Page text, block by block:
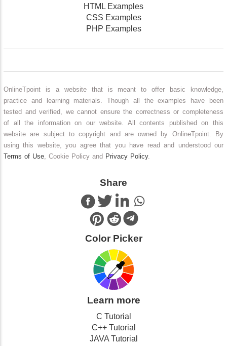
HTML Examples
CSS Examples
PHP Examples
OnlineTpoint is a website that is meant to offer basic knowledge,
practice and learning materials. Though all the examples have been
tested and verified, we cannot ensure the correctness or completeness
of all the information on our website. All contents published on this
website are subject to copyright and are owned by OnlineTpoint. By
using this website, you agree that you have read and understood our
Terms of Use, Cookie Policy and Privacy Policy.
Share
Color Picker
Learn more
C Tutorial
C++ Tutorial
JAVA Tutorial